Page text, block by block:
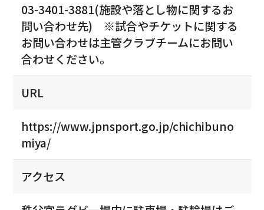
03-3401-3881(施設や落とし物に関するお
問い合わせ先) ※試合やチケットに関する
お問い合わせは主管クラブチームにお問い
合わせください。
URL
https://www.jpnsport.go.jp/chichibuno
miya/
アクセス